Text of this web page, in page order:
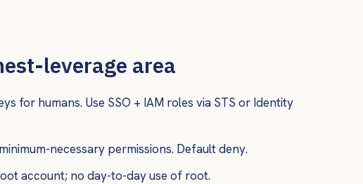
leverage area
for humans. Use SSO + IAM roles via STS or Identity
necessary permissions. Default deny.
account; no day-to-day use of root.